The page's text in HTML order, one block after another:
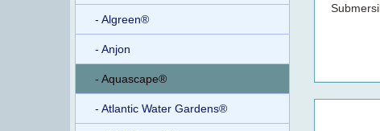
- Algreen®
- Anjon
- Aquascape®
- Atlantic Water Gardens®